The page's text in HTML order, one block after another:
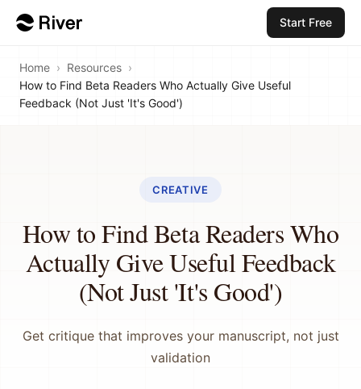
Start Free
Home › Resources ›
How to Find Beta Readers Who Actually Give Useful
Feedback (Not Just 'It's Good')
CREATIVE
How to Find Beta Readers Who
Actually Give Useful Feedback
(Not Just 'It's Good')
Get critique that improves your manuscript, not just
validation